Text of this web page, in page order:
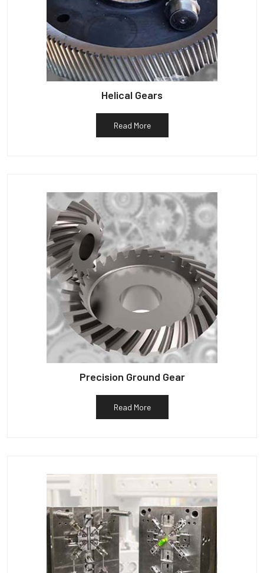
Helical Gears
Read More
Precision Ground Gear
Read More